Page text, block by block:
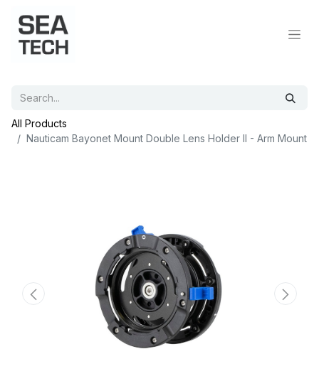
All Products
Nauticam Bayonet Mount Double Lens Holder II - Arm Mount